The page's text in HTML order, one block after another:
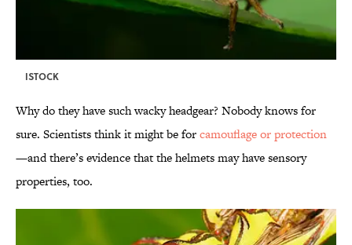
ISTOCK
Why do they have such wacky headgear? Nobody knows for
sure. Scientists think it might be forcamouflage or protection
—and there’s evidence that the helmets may have sensory
properties, too.